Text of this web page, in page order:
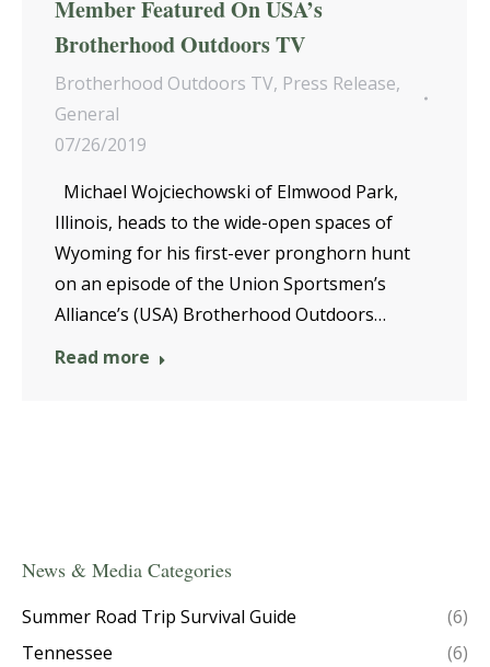
Member Featured On USA’s
Brotherhood Outdoors TV
Brotherhood Outdoors TV, Press Release,
General
07/26/2019
Michael Wojciechowski of Elmwood Park,
Illinois, heads to the wide-open spaces of
Wyoming for his first-ever pronghorn hunt
on an episode of the Union Sportsmen’s
Alliance’s (USA) Brotherhood Outdoors…
Read more
News & Media Categories
Summer Road Trip Survival Guide
(6)
Tennessee
(6)